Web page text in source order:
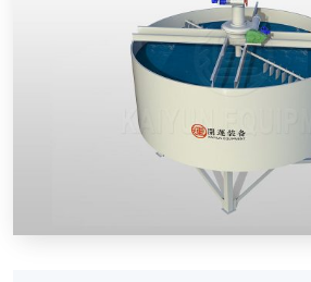
Flocculation Enhancement
Sedimentation
Degassing Design and
Uniform Feeding and Anti-